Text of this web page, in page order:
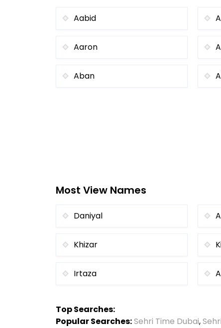
Aabid
Aaron
Aban
Most View Names
Daniyal
Khizar
Irtaza
Top Searches:
Popular Searches:Sehri Time Dubai,